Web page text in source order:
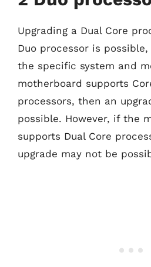
Upgrading a Dual Core
Duo processor is
the specific system and
motherboard supports
processors, then an
possible. However, if the
supports Dual Core
upgrade may not be